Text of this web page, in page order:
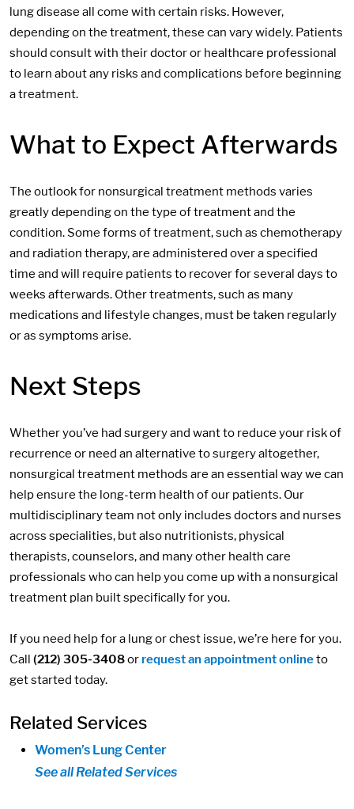
lung disease all come with certain risks. However,
depending on the treatment, these can vary widely. Patients
should consult with their doctor or healthcare professional
to learn about any risks and complications before beginning
a treatment.
What to Expect Afterwards
The outlook for nonsurgical treatment methods varies
greatly depending on the type of treatment and the
condition. Some forms of treatment, such as chemotherapy
and radiation therapy, are administered over a specified
time and will require patients to recover for several days to
weeks afterwards. Other treatments, such as many
medications and lifestyle changes, must be taken regularly
or as symptoms arise.
Next Steps
Whether you’ve had surgery and want to reduce your risk of
recurrence or need an alternative to surgery altogether,
nonsurgical treatment methods are an essential way we can
help ensure the long-term health of our patients. Our
multidisciplinary team not only includes doctors and nurses
across specialities, but also nutritionists, physical
therapists, counselors, and many other health care
professionals who can help you come up with a nonsurgical
treatment plan built specifically for you.
If you need help for a lung or chest issue, we’re here for you.
Call (212) 305-3408or request an appointment onlineto
get started today.
Related Services
Women’s Lung Center
See all Related Services